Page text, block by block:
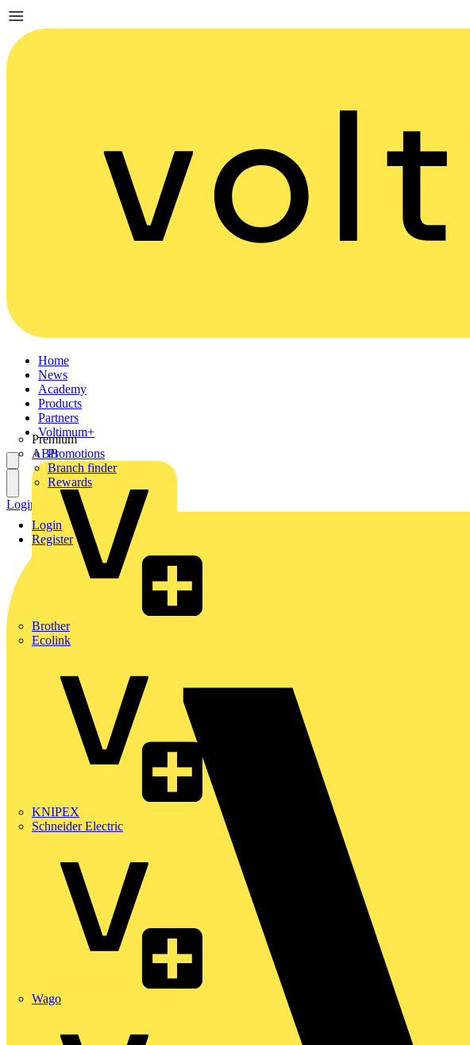
Home
News
Academy
Products
Partners
Premium
ABB
Brother
Ecolink
KNIPEX
Schneider Electric
Wago
Voltimum+
Promotions
Branch finder
Rewards
Login
Register
Login Register